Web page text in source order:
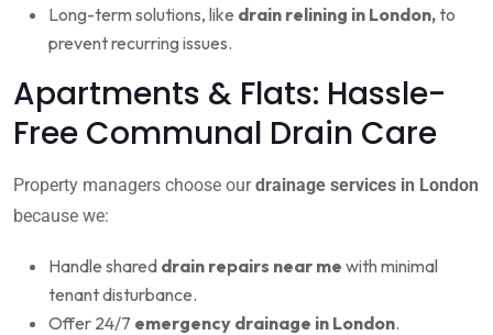
Long-term solutions, like drain relining in London,to
prevent recurring issues.
Apartments & Flats: Hassle-
Free Communal Drain Care
Property managers choose ourdrainage services in London
because we:
Handle shared drain repairs near me with minimal
tenant disturbance.
Offer 24/7 emergency drainage in London.